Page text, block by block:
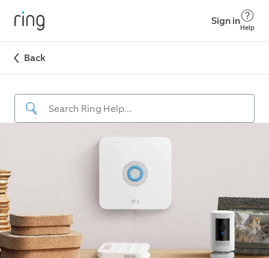
Sign in
Help
Back